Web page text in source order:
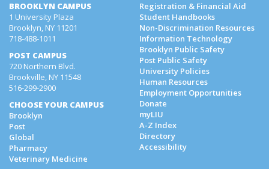
BROOKLYN CAMPUS
1 University Plaza
Brooklyn, NY 11201
718-488-1011
POST CAMPUS
720 Northern Blvd.
Brookville, NY 11548
516-299-2900
CHOOSE YOUR CAMPUS
Brooklyn
Post
Global
Pharmacy
Veterinary Medicine
Registration & Financial Aid
Student Handbooks
Non-Discrimination Resources
Information Technology
Brooklyn Public Safety
Post Public Safety
University Policies
Human Resources
Employment Opportunities
Donate
myLIU
A-Z Index
Directory
Accessibility